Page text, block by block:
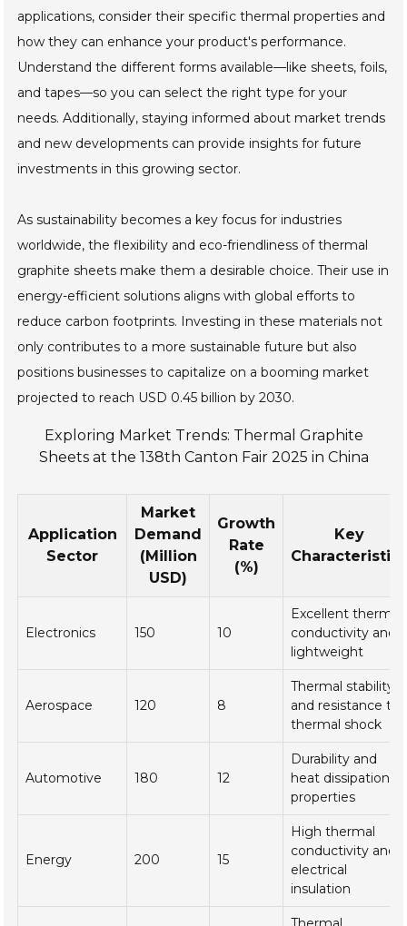
applications, consider their specific thermal properties and
how they can enhance your product's performance.
Understand the different forms available—like sheets, foils,
and tapes—so you can select the right type for your
needs. Additionally, staying informed about market trends
and new developments can provide insights for future
investments in this growing sector.
As sustainability becomes a key focus for industries
worldwide, the flexibility and eco-friendliness of thermal
graphite sheets make them a desirable choice. Their use in
energy-efficient solutions aligns with global efforts to
reduce carbon footprints. Investing in these materials not
only contributes to a more sustainable future but also
positions businesses to capitalize on a booming market
projected to reach USD 0.45 billion by 2030.
Exploring Market Trends: Thermal Graphite
Sheets at the 138th Canton Fair 2025 in China
Application
Sector
Market
Demand
(Million
USD)
Growth
Rate
(%)
Key
Electronics 150 10
Excellent thermal
conductivity and
lightweight
Aerospace 120 8
Thermal stability
and resistance to
thermal shock
Automotive 180 12
Durability and
heat dissipation
properties
Energy 200 15
High thermal
conductivity and
electrical
insulation